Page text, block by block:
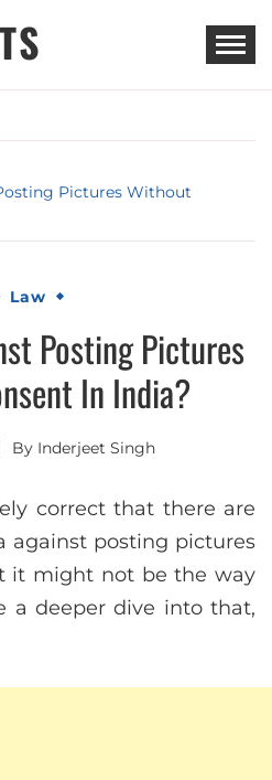
Pictures Without
Law
Posting Pictures
In India?
By Inderjeet Singh
correct that there are
against posting pictures
it might not be the way
a deeper dive into that,